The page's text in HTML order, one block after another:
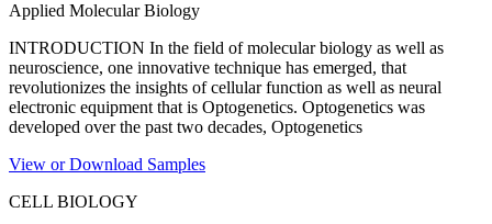
Applied Molecular Biology
INTRODUCTION In the field of molecular biology as well as
neuroscience, one innovative technique has emerged, that
revolutionizes the insights of cellular function as well as neural
electronic equipment that is Optogenetics. Optogenetics was
developed over the past two decades, Optogenetics
View or Download Samples
CELL BIOLOGY